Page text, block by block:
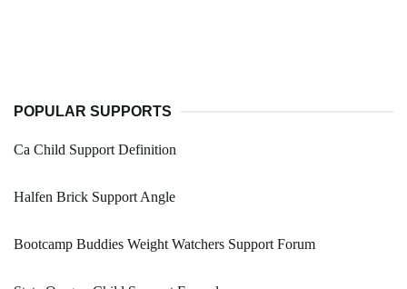
POPULAR SUPPORTS
Ca Child Support Definition
Halfen Brick Support Angle
Bootcamp Buddies Weight Watchers Support Forum